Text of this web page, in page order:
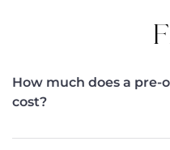
How much does a pre-
cost?